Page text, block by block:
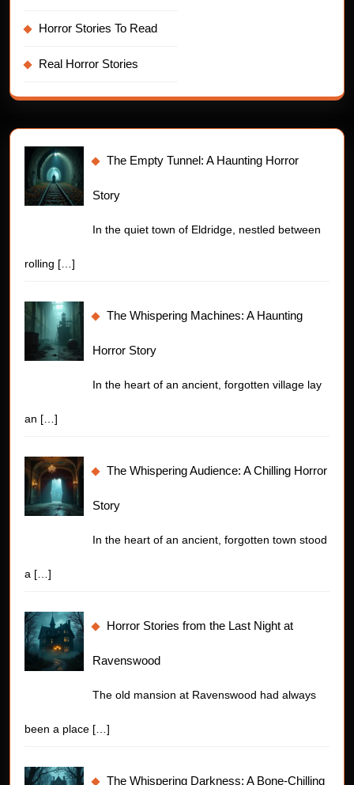
Horror Stories To Read
Real Horror Stories
The Empty Tunnel: A Haunting Horror
Story
In the quiet town of Eldridge, nestled between
rolling […]
The Whispering Machines: A Haunting
Horror Story
In the heart of an ancient, forgotten village lay
an […]
The Whispering Audience: A Chilling Horror
Story
In the heart of an ancient, forgotten town stood
a […]
Horror Stories from the Last Night at
Ravenswood
The old mansion at Ravenswood had always
been a place […]
The Whispering Darkness: A Bone-Chilling